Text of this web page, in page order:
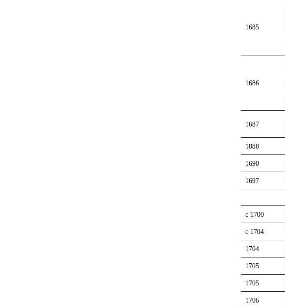
1685
1686
1687
1888
1690
1697
c 1700
c 1704
1704
1705
1705
1706